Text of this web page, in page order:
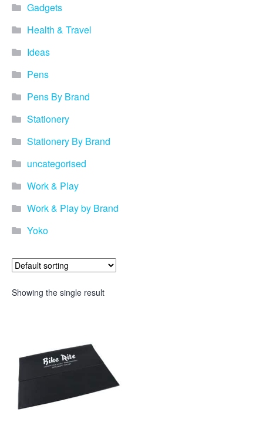
Gadgets
Health & Travel
Ideas
Pens
Pens By Brand
Stationery
Stationery By Brand
uncategorised
Work & Play
Work & Play by Brand
Yoko
Showing the single result